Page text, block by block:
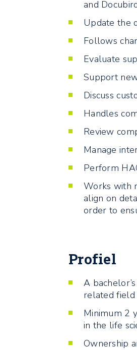
and
Update the
Follows
Evaluate
Support
Discuss
Handles
Review
Manage
Perform
Works with
align on
order to
Profiel
A
related field
Minimum 2
in the life
Ownership